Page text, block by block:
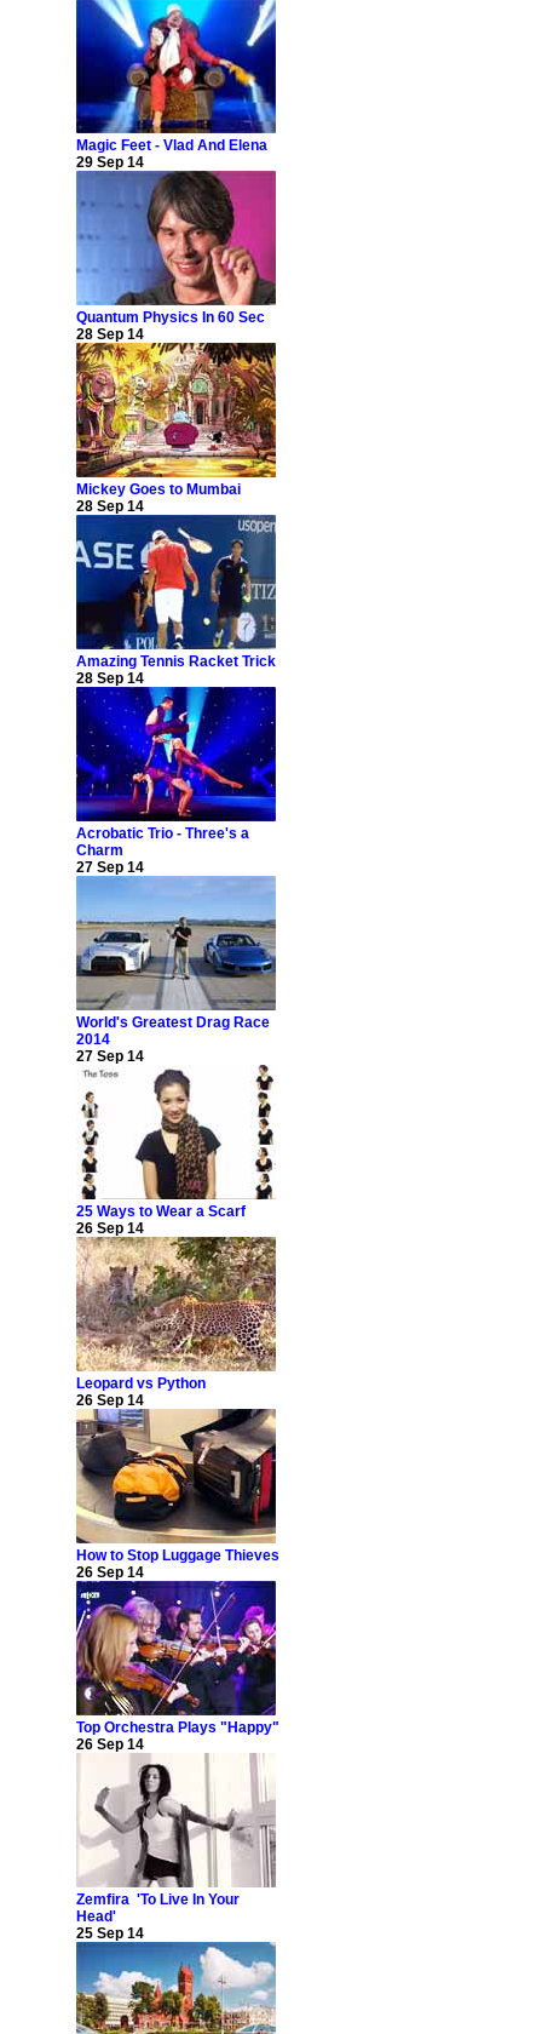
Magic Feet - Vlad And Elena
29 Sep 14
Quantum Physics In 60 Sec
28 Sep 14
Mickey Goes to Mumbai
28 Sep 14
Amazing Tennis Racket Trick
28 Sep 14
Acrobatic Trio - Three's a
Charm
27 Sep 14
World's Greatest Drag Race
2014
27 Sep 14
25 Ways to Wear a Scarf
26 Sep 14
Leopard vs Python
26 Sep 14
How to Stop Luggage Thieves
26 Sep 14
Top Orchestra Plays "Happy"
26 Sep 14
Zemfira 'To Live In Your
Head'
25 Sep 14